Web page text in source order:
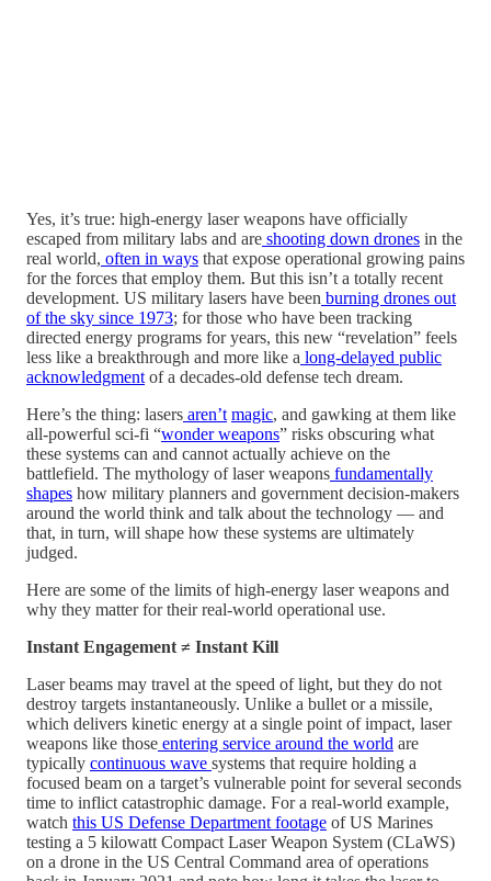
Yes, it’s true: high-energy laser weapons have officially
escaped from military labs and are shooting down drones in the
real world, often in ways that expose operational growing pains
for the forces that employ them. But this isn’t a totally recent
development. US military lasers have been burning drones out
of the sky since 1973; for those who have been tracking
directed energy programs for years, this new “revelation” feels
less like a breakthrough and more like a long-delayed public
acknowledgment of a decades-old defense tech dream.
Here’s the thing: lasers aren’t magic, and gawking at them like
all-powerful sci-fi “wonder weapons” risks obscuring what
these systems can and cannot actually achieve on the
battlefield. The mythology of laser weapons fundamentally
shapes how military planners and government decision-makers
around the world think and talk about the technology — and
that, in turn, will shape how these systems are ultimately
judged.
Here are some of the limits of high-energy laser weapons and
why they matter for their real-world operational use.
Instant Engagement ≠ Instant Kill
Laser beams may travel at the speed of light, but they do not
destroy targets instantaneously. Unlike a bullet or a missile,
which delivers kinetic energy at a single point of impact, laser
weapons like those entering service around the world are
typically continuous wave systems that require holding a
focused beam on a target’s vulnerable point for several seconds
time to inflict catastrophic damage. For a real-world example,
watch this US Defense Department footage of US Marines
testing a 5 kilowatt Compact Laser Weapon System (CLaWS)
on a drone in the US Central Command area of operations